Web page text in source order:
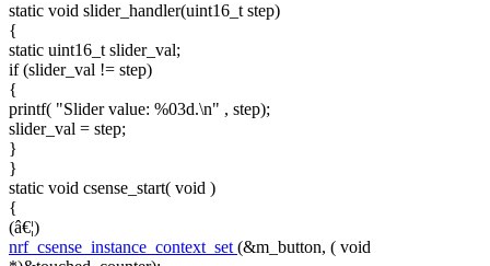
static void slider_handler(uint16_t step)
{
static uint16_t slider_val;
if(slider_val != step)
{
printf( "Slider value: %03d.\n" , step);
slider_val = step;
}
}
static void csense_start( void )
{
(â€¦)
nrf_csense_instance_context_set (&m_button, ( void